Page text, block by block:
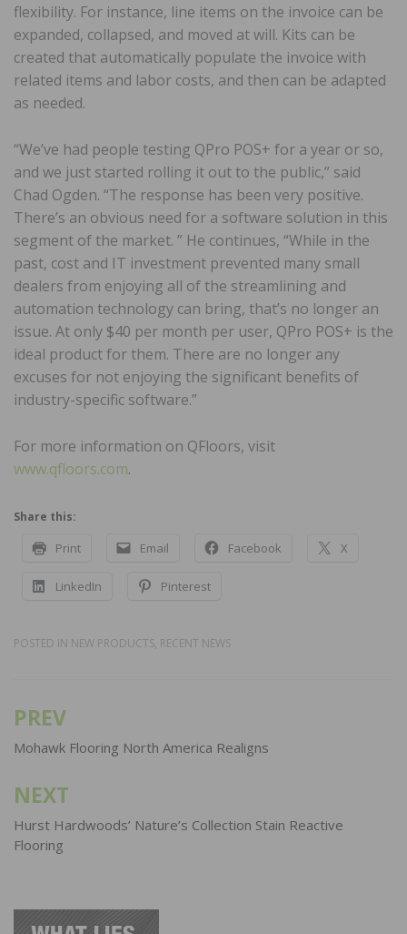
flexibility. For instance, line items on the invoice can be
expanded, collapsed, and moved at will. Kits can be
created that automatically populate the invoice with
related items and labor costs, and then can be adapted
as needed.
“We’ve had people testing QPro POS+ for a year or so,
and we just started rolling it out to the public,” said
Chad Ogden. “The response has been very positive.
There’s an obvious need for a software solution in this
segment of the market. ” He continues, “While in the
past, cost and IT investment prevented many small
dealers from enjoying all of the streamlining and
automation technology can bring, that’s no longer an
issue. At only $40 per month per user, QPro POS+ is the
ideal product for them. There are no longer any
excuses for not enjoying the significant benefits of
industry-specific software.”
For more information on QFloors, visit
www.qfloors.com.
Share this:
Print Email Facebook X
LinkedIn Pinterest
POSTED IN NEW PRODUCTS, RECENT NEWS
Post
navigation
PREV
Mohawk Flooring North America Realigns
NEXT
Hurst Hardwoods’ Nature’s Collection Stain Reactive
Flooring